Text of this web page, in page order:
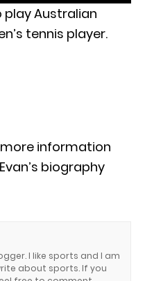
play Australian
tennis player.
information
biography
I like sports and I am
about sports. If you